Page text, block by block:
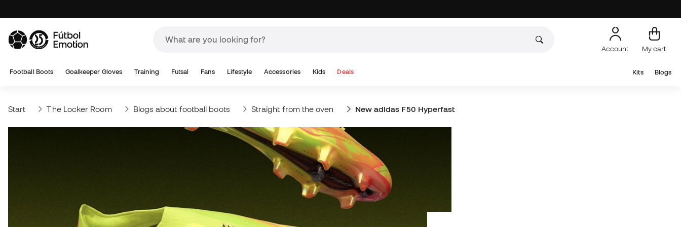
Account My cart
Football Boots Goalkeeper Gloves Training Futsal Fans Lifestyle Accessories Kids Deals Kits Blogs
Start The Locker Room Blogs about football boots Straight from the oven New adidas F50 Hyperfast